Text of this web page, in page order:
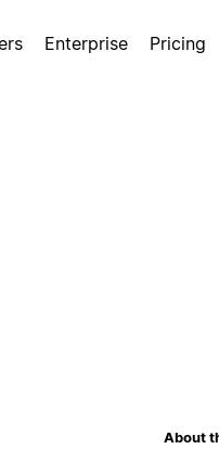
Enterprise Pricing
About